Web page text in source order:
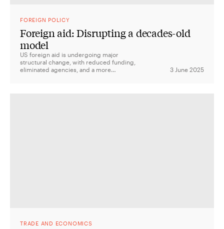
FOREIGN POLICY
Foreign aid: Disrupting a decades-old
model
US foreign aid is undergoing major
structural change, with reduced funding,
eliminated agencies, and a more
3 June 2025
TRADE AND ECONOMICS